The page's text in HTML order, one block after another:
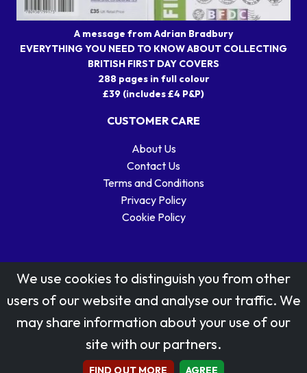
A message from Adrian Bradbury
EVERYTHING YOU NEED TO KNOW ABOUT COLLECTING
BRITISH FIRST DAY COVERS
288 pages in full colour
£39 (includes £4 P&P)
CUSTOMER CARE
About Us
Contact Us
Terms and Conditions
Privacy Policy
Cookie Policy
Stamp designs © Royal Mail Group Ltd.
Reproduced by kind permission of Royal Mail Group Ltd
All rights reserved.
We use cookies to distinguish you from other
users of our website and analyse our traffic. We
may share information about your use of our
site with our partners.
FIND OUT MORE AGREE